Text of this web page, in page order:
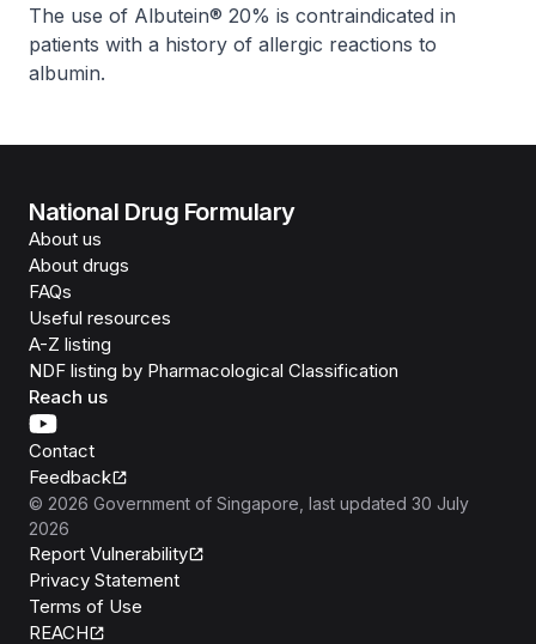
The use of Albutein® 20% is contraindicated in
patients with a history of allergic reactions to
albumin.
National Drug Formulary
About us
About drugs
FAQs
Useful resources
A-Z listing
NDF listing by Pharmacological Classification
Reach us
Contact
Feedback
© 2026 Government of Singapore , last updated 30 July
2026
Report Vulnerability
Privacy Statement
Terms of Use
REACH